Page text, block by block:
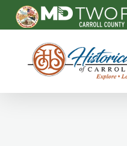
Carroll County Historical Society